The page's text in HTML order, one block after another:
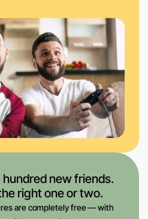
hundred new friends.
right one or two.
are completely free — with